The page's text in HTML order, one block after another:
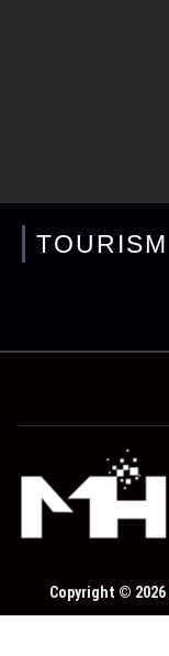
Copyright ©